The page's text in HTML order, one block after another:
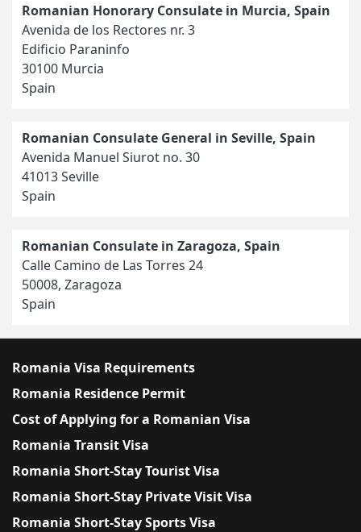
Romanian Honorary Consulate in Murcia, Spain
Avenida de los Rectores nr. 3
Edificio Paraninfo
30100 Murcia
Spain
Romanian Consulate General in Seville, Spain
Avenida Manuel Siurot no. 30
41013 Seville
Spain
Romanian Consulate in Zaragoza, Spain
Calle Camino de Las Torres 24
50008, Zaragoza
Spain
Romania Visa Requirements
Romania Residence Permit
Cost of Applying for a Romanian Visa
Romania Transit Visa
Romania Short-Stay Tourist Visa
Romania Short-Stay Private Visit Visa
Romania Short-Stay Sports Visa